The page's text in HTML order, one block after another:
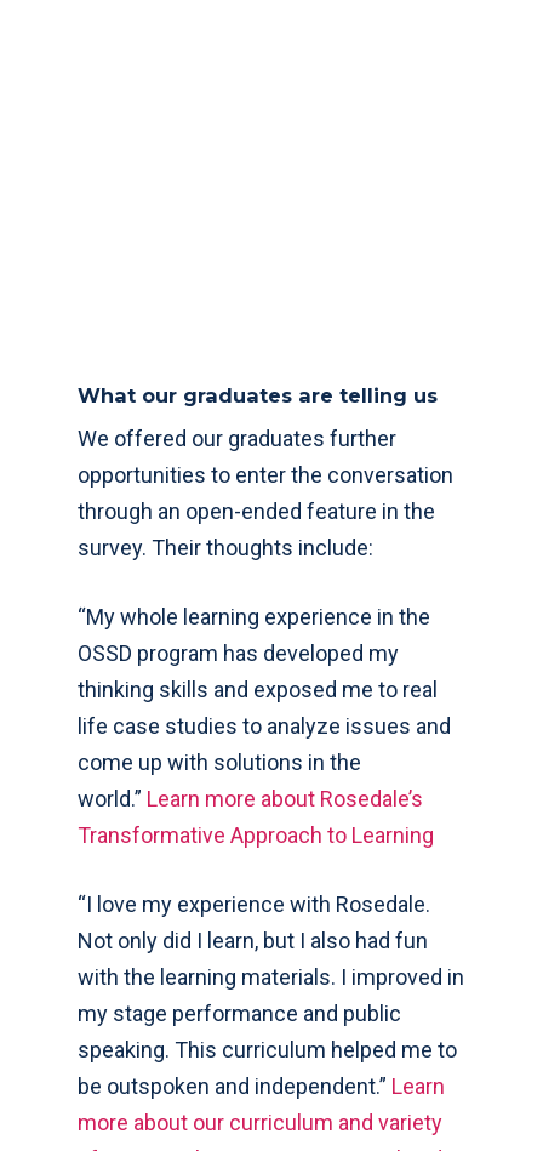
What our graduates are telling us
We offered our graduates further
opportunities to enter the conversation
through an open-ended feature in the
survey. Their thoughts include:
“My whole learning experience in the
OSSD program has developed my
thinking skills and exposed me to real
life case studies to analyze issues and
come up with solutions in the
world.” Learn more about Rosedale’s
Transformative Approach to Learning
“I love my experience with Rosedale.
Not only did I learn, but I also had fun
with the learning materials. I improved in
my stage performance and public
speaking. This curriculum helped me to
be outspoken and independent.” Learn
more about our curriculum and variety